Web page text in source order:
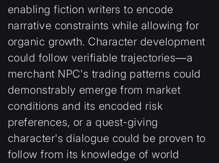
enabling fiction writers to encode
narrative constraints while allowing for
organic growth. Character development
could follow verifiable trajectories—a
merchant NPC's trading patterns could
demonstrably emerge from market
conditions and its encoded risk
preferences, or a quest-giving
character's dialogue could be proven to
follow from its knowledge of world